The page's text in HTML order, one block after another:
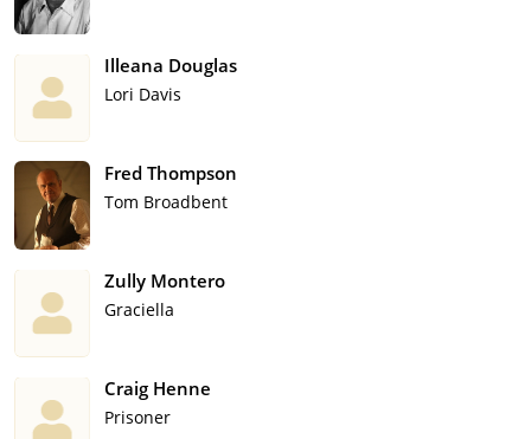
Illeana Douglas
Lori Davis
Fred Thompson
Tom Broadbent
Zully Montero
Graciella
Craig Henne
Prisoner